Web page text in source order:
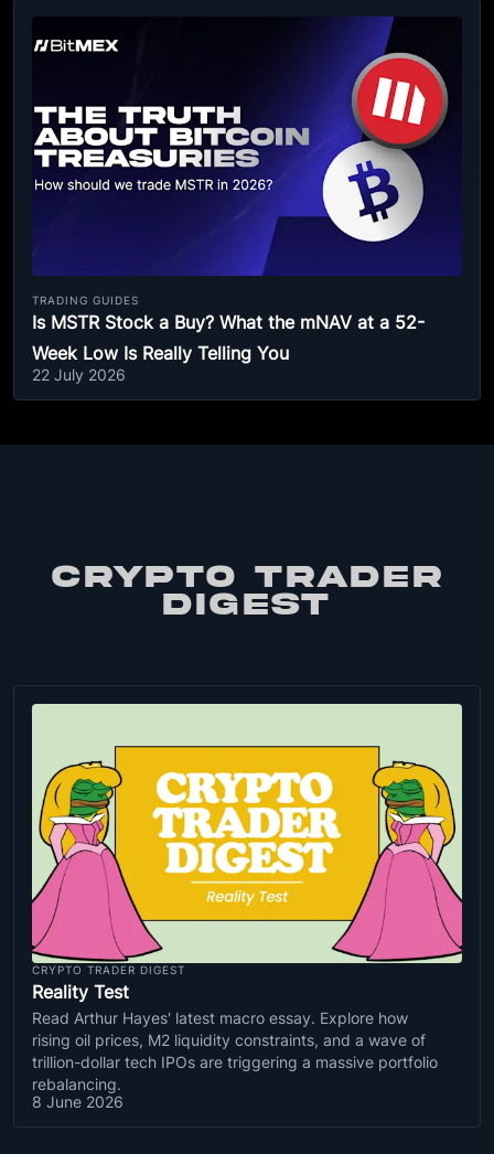
TRADING GUIDES
Is MSTR Stock a Buy? What the mNAV at a 52-
Week Low Is Really Telling You
22 July 2026
CRYPTO TRADER
DIGEST
CRYPTO TRADER DIGEST
Reality Test
Read Arthur Hayes' latest macro essay. Explore how
rising oil prices, M2 liquidity constraints, and a wave of
trillion-dollar tech IPOs are triggering a massive portfolio
rebalancing.
8 June 2026